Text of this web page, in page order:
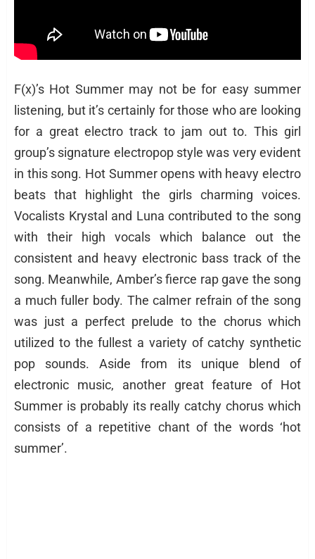
F(x)’s Hot Summer may not be for easy summer
listening, but it’s certainly for those who are looking
for a great electro track to jam out to. This girl
group’s signature electropop style was very evident
in this song. Hot Summer opens with heavy electro
beats that highlight the girls charming voices.
Vocalists Krystal and Luna contributed to the song
with their high vocals which balance out the
consistent and heavy electronic bass track of the
song. Meanwhile, Amber’s fierce rap gave the song
a much fuller body. The calmer refrain of the song
was just a perfect prelude to the chorus which
utilized to the fullest a variety of catchy synthetic
pop sounds. Aside from its unique blend of
electronic music, another great feature of Hot
Summer is probably its really catchy chorus which
consists of a repetitive chant of the words ‘hot
summer’.